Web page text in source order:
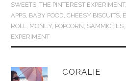
SWEETS ,THE PINTEREST EXPERIMENT
APPS BABY FOOD ,CHEESY BISCUITS
ROLL
MONEY POPCORN SAMMICHES
EXPERIMENT
CORALIE